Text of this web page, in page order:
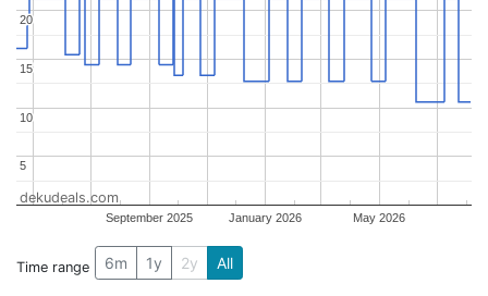
September 2025 January 2026 May 2026
5
5
10
10
15
15
20
20
dekudeals.com
Time range 6m 1y 2y All